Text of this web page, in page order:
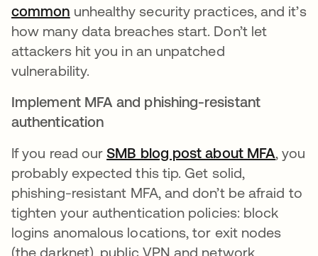
common opens in a new tab
unhealthy security practices, and it’s
how many data breaches start. Don’t let
attackers hit you in an unpatched
vulnerability.
Implement MFA and phishing-resistant
authentication
If you read ourSMB blog post about MFA , you
probably expected this tip. Get solid,
phishing-resistant MFA, and don’t be afraid to
tighten your authentication policies: block
logins anomalous locations, tor exit nodes
(the darknet), public VPN and network